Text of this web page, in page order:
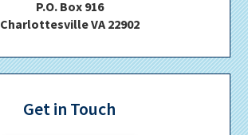
P.O. Box 916
Charlottesville VA 22902
Get in Touch